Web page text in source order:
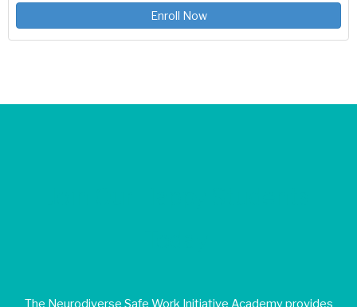
Enroll Now
The Neurodiverse Safe Work Initiative Academy provides